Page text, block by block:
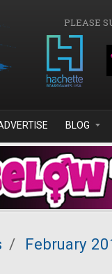
PLEASE
BLOG
/
February